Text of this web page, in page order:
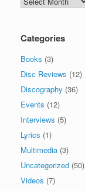
Categories
Books (3)
Disc Reviews (12)
Discography (36)
Events (12)
Interviews (5)
Lyrics (1)
Multimedia (3)
Uncategorized (50)
Videos (7)